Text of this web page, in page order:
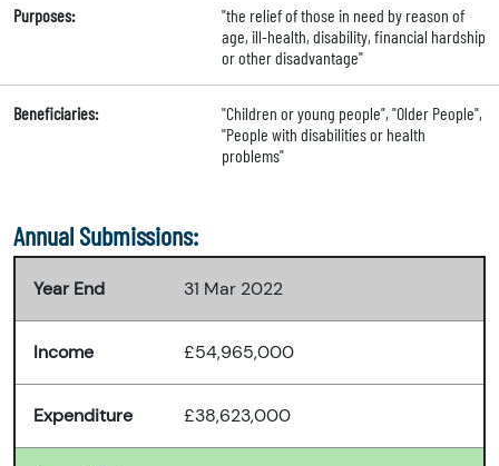
Purposes:
"the relief of those in need by reason of
age, ill-health, disability, financial hardship
or other disadvantage"
Beneficiaries:
"Children or young people", "Older People",
"People with disabilities or health
problems"
Annual Submissions:
Year End 31 Mar 2022
Income £54,965,000
Expenditure £38,623,000